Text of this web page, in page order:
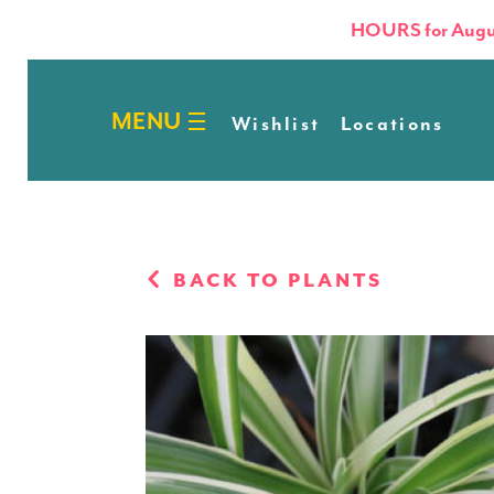
HOURS for
Wishlist Locations
BACK TO PLANTS